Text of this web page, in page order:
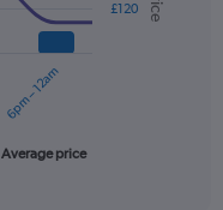
Average price
6pm – 12am
£120